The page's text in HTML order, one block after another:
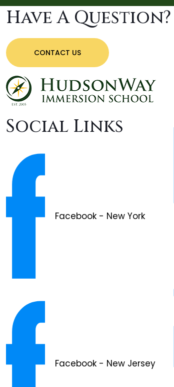
Have A Question?
CONTACT US
Social Links
Facebook - New York
Facebook - New Jersey